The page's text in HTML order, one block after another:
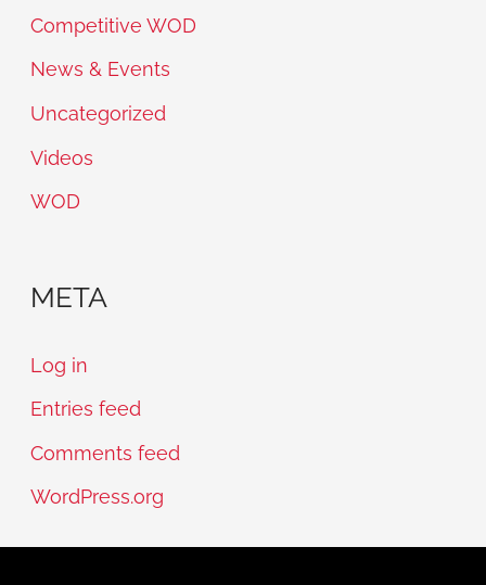
Competitive WOD
News & Events
Uncategorized
Videos
WOD
META
Log in
Entries feed
Comments feed
WordPress.org